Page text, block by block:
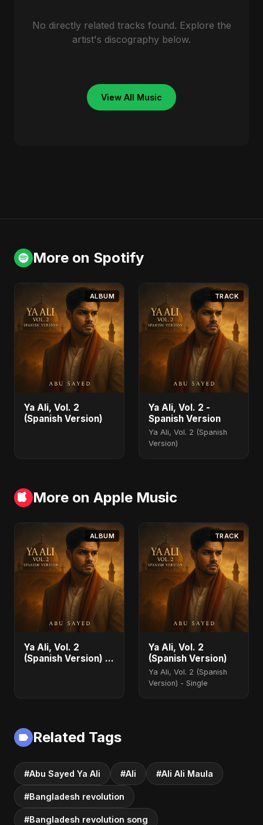
No directly related tracks found. Explore the
artist's discography below.
View All Music
More on Spotify
ALBUM
Ya Ali, Vol. 2
(Spanish Version)
TRACK
Ya Ali, Vol. 2 -
Spanish Version
Ya Ali, Vol. 2 (Spanish
Version)
More on Apple Music
ALBUM
Ya Ali, Vol. 2
(Spanish Version) -
TRACK
Ya Ali, Vol. 2
(Spanish Version)
Ya Ali, Vol. 2 (Spanish
Version) - Single
Related Tags
#Abu Sayed Ya Ali #Ali #Ali Ali Maula
#Bangladesh revolution
#Bangladesh revolution song